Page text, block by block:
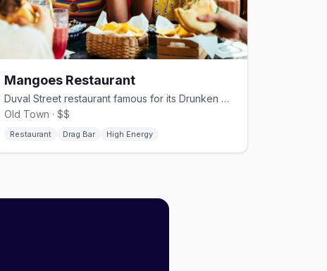
Mangoes Restaurant
Duval Street restaurant famous for its Drunken Drag Brunch
Old Town · $$
Restaurant Drag Bar High Energy